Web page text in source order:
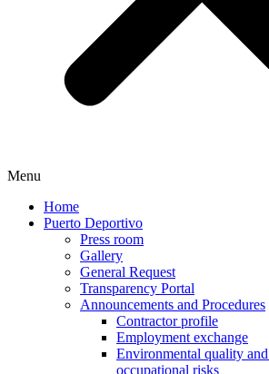
Menu
Home
Puerto Deportivo
Press room
Gallery
General Request
Transparency Portal
Announcements and Procedures
Contractor profile
Employment exchange
Environmental quality
occupational risks